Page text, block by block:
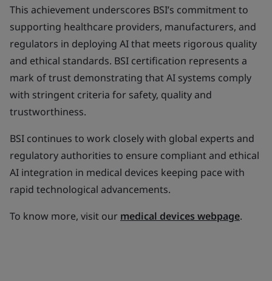
This achievement underscores BSI’s commitment to
supporting healthcare providers, manufacturers, and
regulators in deploying AI that meets rigorous quality
and ethical standards. BSI certification represents a
mark of trust demonstrating that AI systems comply
with stringent criteria for safety, quality and
trustworthiness.
BSI continues to work closely with global experts and
regulatory authorities to ensure compliant and ethical
AI integration in medical devices keeping pace with
rapid technological advancements.
To know more, visit our medical devices webpage.